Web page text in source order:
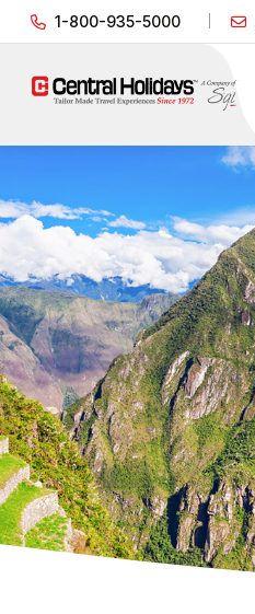
1-800-935-5000